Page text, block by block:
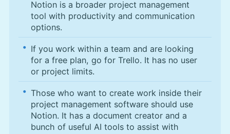
Notion is a broader project management
tool with productivity and communication
options.
If you work within a team and are looking
for a free plan, go for Trello. It has no user
or project limits.
Those who want to create work inside their
project management software should use
Notion. It has a document creator and a
bunch of useful AI tools to assist with